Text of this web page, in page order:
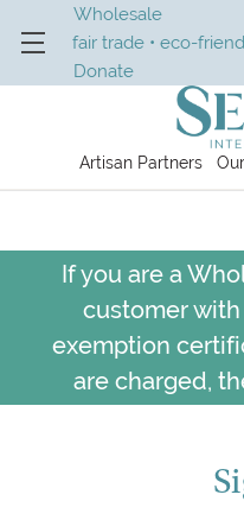
Wholesale
fair trade • eco-
Donate
Artisan Partners
If you are a
customer
exemption
are charged,